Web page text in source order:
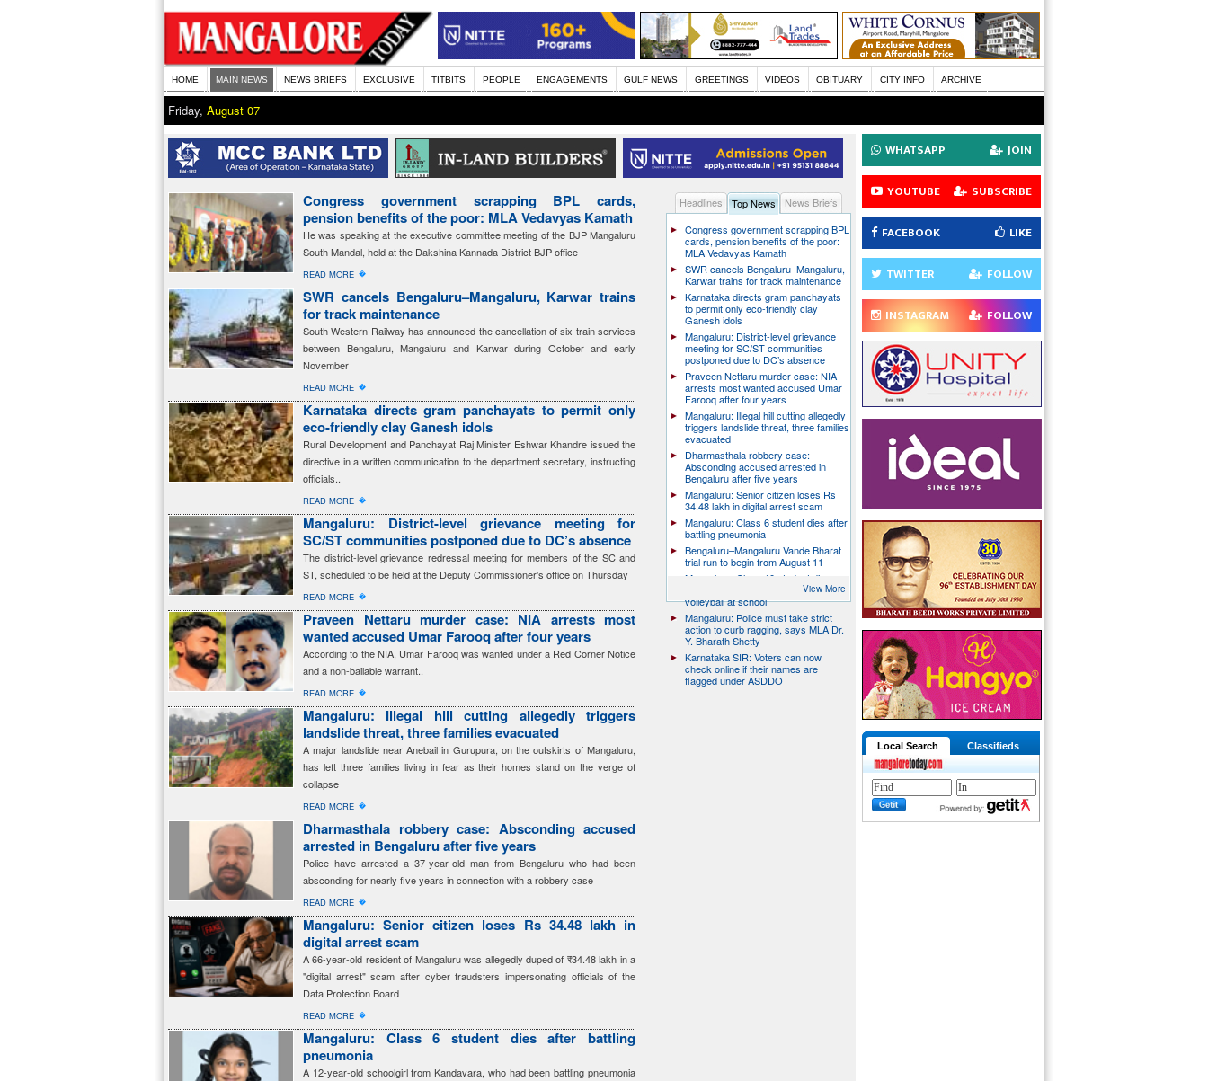
HOME MAIN NEWS NEWS BRIEFS EXCLUSIVE TITBITS PEOPLE ENGAGEMENTS GULF NEWS GREETINGS VIDEOS OBITUARY CITY INFO ARCHIVE
Friday, August 07
Congress government scrapping BPL cards,
pension benefits of the poor: MLA Vedavyas Kamath
He was speaking at the executive committee meeting of the BJP Mangaluru
South Mandal, held at the Dakshina Kannada District BJP office
READ MORE �
SWR cancels Bengaluru–Mangaluru, Karwar trains
for track maintenance
South Western Railway has announced the cancellation of six train services
between Bengaluru, Mangaluru and Karwar during October and early
November
READ MORE �
Karnataka directs gram panchayats to permit only
eco-friendly clay Ganesh idols
Rural Development and Panchayat Raj Minister Eshwar Khandre issued the
directive in a written communication to the department secretary, instructing
officials..
READ MORE �
Mangaluru: District-level grievance meeting for
SC/ST communities postponed due to DC’s absence
The district-level grievance redressal meeting for members of the SC and
ST, scheduled to be held at the Deputy Commissioner’s office on Thursday
READ MORE �
Praveen Nettaru murder case: NIA arrests most
wanted accused Umar Farooq after four years
According to the NIA, Umar Farooq was wanted under a Red Corner Notice
and a non-bailable warrant..
READ MORE �
Mangaluru: Illegal hill cutting allegedly triggers
landslide threat, three families evacuated
A major landslide near Anebail in Gurupura, on the outskirts of Mangaluru,
has left three families living in fear as their homes stand on the verge of
collapse
READ MORE �
Dharmasthala robbery case: Absconding accused
arrested in Bengaluru after five years
Police have arrested a 37-year-old man from Bengaluru who had been
absconding for nearly five years in connection with a robbery case
READ MORE �
Mangaluru: Senior citizen loses Rs 34.48 lakh in
digital arrest scam
A 66-year-old resident of Mangaluru was allegedly duped of ₹34.48 lakh in a
"digital arrest" scam after cyber fraudsters impersonating officials of the
Data Protection Board
READ MORE �
Mangaluru: Class 6 student dies after battling
pneumonia
A 12-year-old schoolgirl from Kandavara, who had been battling pneumonia
Headlines Top News
News Briefs
Congress government scrapping BPL
cards, pension benefits of the poor:
MLA Vedavyas Kamath
SWR cancels Bengaluru–Mangaluru,
Karwar trains for track maintenance
Karnataka directs gram panchayats
to permit only eco-friendly clay
Ganesh idols
Mangaluru: District-level grievance
meeting for SC/ST communities
postponed due to DC’s absence
Praveen Nettaru murder case: NIA
arrests most wanted accused Umar
Farooq after four years
Mangaluru: Illegal hill cutting allegedly
triggers landslide threat, three families
evacuated
Dharmasthala robbery case:
Absconding accused arrested in
Bengaluru after five years
Mangaluru: Senior citizen loses Rs
34.48 lakh in digital arrest scam
Mangaluru: Class 6 student dies after
battling pneumonia
Bengaluru–Mangaluru Vande Bharat
trial run to begin from August 11
Mangaluru: Class 10 student dies
after collapsing while playing
volleyball at school
Mangaluru: Police must take strict
action to curb ragging, says MLA Dr.
Y. Bharath Shetty
Karnataka SIR: Voters can now
check online if their names are
flagged under ASDDO
View More
WHATSAPP JOIN
YOUTUBE SUBSCRIBE
FACEBOOK LIKE
TWITTER FOLLOW
INSTAGRAM FOLLOW
Local Search Classifieds